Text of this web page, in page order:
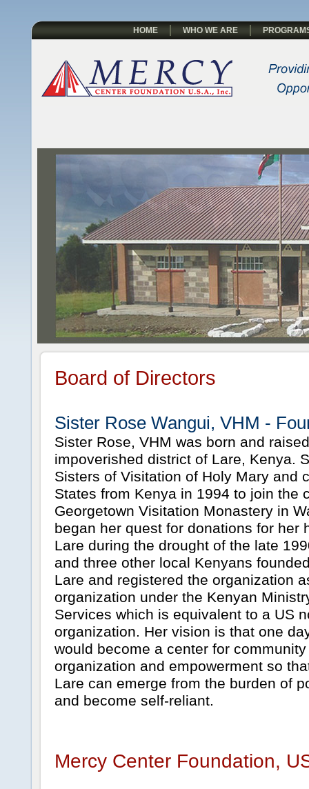
HOME WHO WE ARE
Board of Directors
Sister Rose Wangui, VHM -
Sister Rose, VHM was born and
impoverished district of Lare, Kenya.
Sisters of Visitation of Holy Mary and
States from Kenya in 1994 to join the
Georgetown Visitation Monastery in
began her quest for donations for her
Lare during the drought of the late
and three other local Kenyans
Lare and registered the organization
organization under the Kenyan
Services which is equivalent to a US
organization. Her vision is that one
would become a center for
organization and empowerment so
Lare can emerge from the burden of
and become self-reliant.
Mercy Center Foundation,